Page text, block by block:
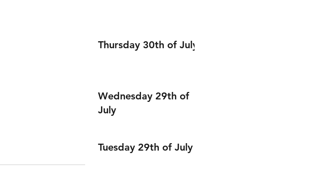
Thursday 30th of July
Wednesday 29th of
July
Tuesday 29th of July